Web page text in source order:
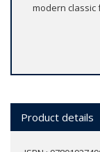
modern
Product details